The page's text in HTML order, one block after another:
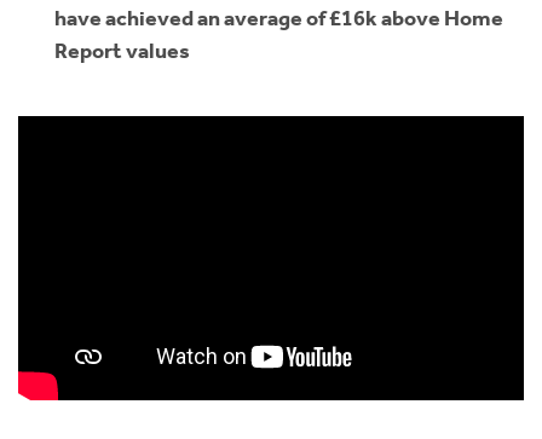
have achieved an average of £16k above Home
Report values